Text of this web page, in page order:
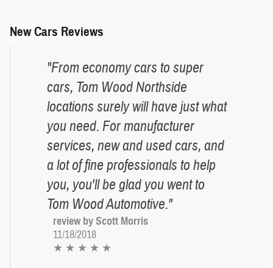
New Cars Reviews
"From economy cars to super
cars, Tom Wood Northside
locations surely will have just what
you need. For manufacturer
services, new and used cars, and
a lot of fine professionals to help
you, you'll be glad you went to
Tom Wood Automotive."
review by Scott Morris
11/18/2018
★ ★ ★ ★ ★